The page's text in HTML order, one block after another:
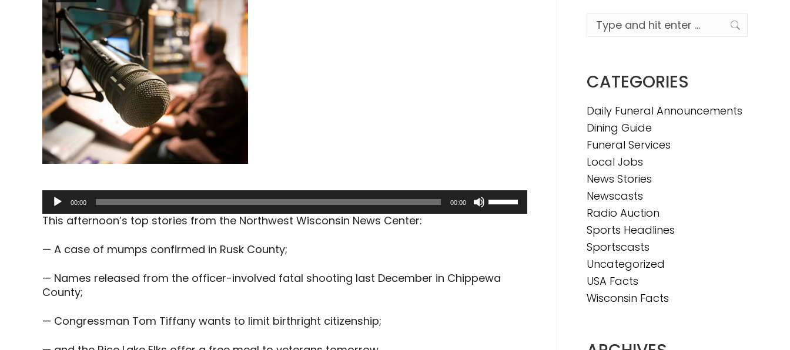
Audio
Player
00:00 00:00
Use
Up/Down
or
This afternoon’s top stories from the Northwest Wisconsin News Center:
— A case of mumps confirmed in Rusk County;
— Names released from the officer-involved fatal shooting last December in Chippewa
County;
— Congressman Tom Tiffany wants to limit birthright citizenship;
Search:
CATEGORIES
Daily Funeral Announcements
Dining Guide
Funeral Services
Local Jobs
News Stories
Newscasts
Radio Auction
Sports Headlines
Sportscasts
Uncategorized
USA Facts
Wisconsin Facts